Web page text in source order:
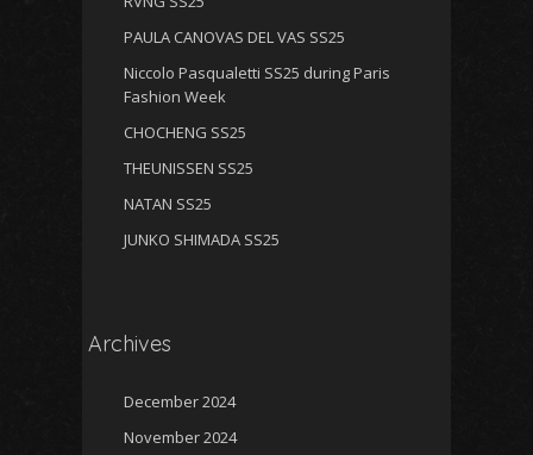
PAULA CANOVAS DEL VAS SS25
Niccolo Pasqualetti SS25 during Paris
Fashion Week
CHOCHENG SS25
THEUNISSEN SS25
NATAN SS25
JUNKO SHIMADA SS25
Archives
December 2024
November 2024